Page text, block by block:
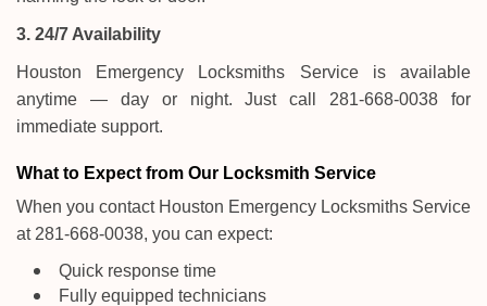
3. 24/7 Availability
Houston Emergency Locksmiths Service is available
anytime — day or night. Just call 281-668-0038 for
immediate support.
What to Expect from Our Locksmith Service
When you contact Houston Emergency Locksmiths Service
at 281-668-0038, you can expect:
Quick response time
Fully equipped technicians